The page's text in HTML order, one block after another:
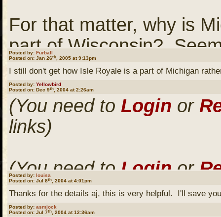
For that matter, why is
part of Wisconsin?
geographically.
Or the little part of
the bottom of Lake of
It would be interesting to
line drawers back in the
Posted by: Furball
Posted on: Jan 26th , 2005 at 9:13pm
I still don't get how Isle Royale is a part of Michigan
Posted by: Yellowbird
Posted on: Dec 9th , 2004 at 2:26am
(You need to Login or
links)
(You need to Login or
links)
Posted by: louisa
Posted on: Jul 8th , 2004 at 4:01pm
Thanks for the details aj, this is very helpful. I'll save
Posted by: asmjock
Posted on: Jul 7th , 2004 at 12:36am